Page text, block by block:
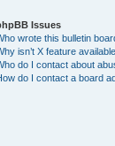
Issues
wrote this bulletin
isn’t X feature
do I contact about
do I contact a board